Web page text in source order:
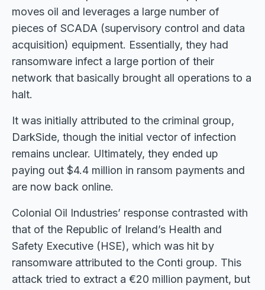
moves oil and leverages a large number of
pieces of SCADA (supervisory control and data
acquisition) equipment. Essentially, they had
ransomware infect a large portion of their
network that basically brought all operations to a
halt.
It was initially attributed to the criminal group,
DarkSide, though the initial vector of infection
remains unclear. Ultimately, they ended up
paying out $4.4 million in ransom payments and
are now back online.
Colonial Oil Industries’ response contrasted with
that of the Republic of Ireland’s Health and
Safety Executive (HSE), which was hit by
ransomware attributed to the Conti group. This
attack tried to extract a €20 million payment, but